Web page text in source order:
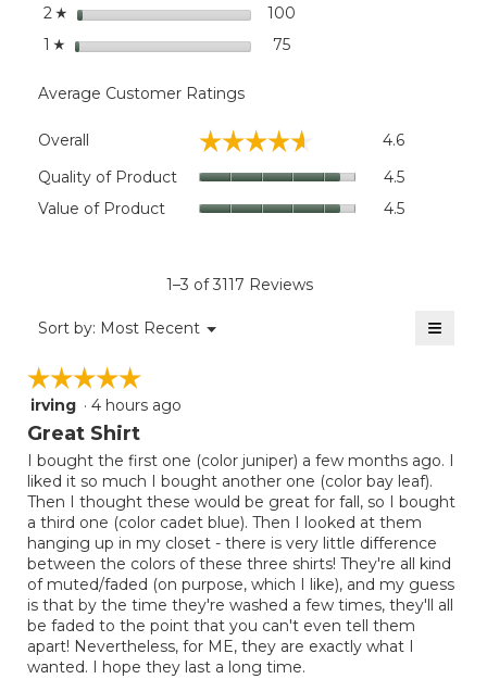
2 ☆ stars 100
1 ☆ stars 7575 reviews with 1 star.
Select to filter reviews
Average Customer Ratings
Overall ☆☆☆☆☆
☆☆☆☆☆ 4.6
Quality of Product 4.5
Value of Product 4.5
1–3 of 3117 Reviews
Sort by: Most Recent ▼
Menu ≡
the
☆☆☆☆☆
☆☆☆☆☆
5
out
5
stars.
irving · 4 hours ago
Great Shirt
I bought the first one (color juniper) a few months ago. I
liked it so much I bought another one (color bay leaf).
Then I thought these would be great for fall, so I bought
a third one (color cadet blue). Then I looked at them
hanging up in my closet - there is very little difference
between the colors of these three shirts! They're all kind
of muted/faded (on purpose, which I like), and my guess
is that by the time they're washed a few times, they'll all
be faded to the point that you can't even tell them
apart! Nevertheless, for ME, they are exactly what I
wanted. I hope they last a long time.